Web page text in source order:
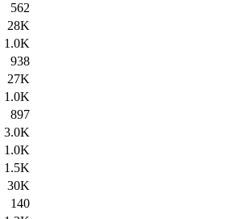
562
28K
1.0K
938
27K
1.0K
897
3.0K
1.0K
1.5K
30K
140